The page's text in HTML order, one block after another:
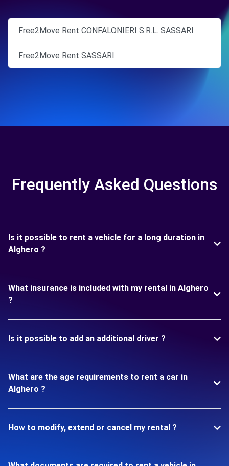
Free2Move Rent CONFALONIERI S.R.L. SASSARI
Free2Move Rent SASSARI
Frequently Asked Questions
Is it possible to rent a vehicle for a long duration in
Alghero ?
What insurance is included with my rental in Alghero
?
Is it possible to add an additional driver ?
What are the age requirements to rent a car in
Alghero ?
How to modify, extend or cancel my rental ?